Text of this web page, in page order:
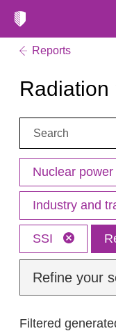
Reports
Radiation
Search:
Nuclear power
Industry and
SSI
Refine your
Filtered